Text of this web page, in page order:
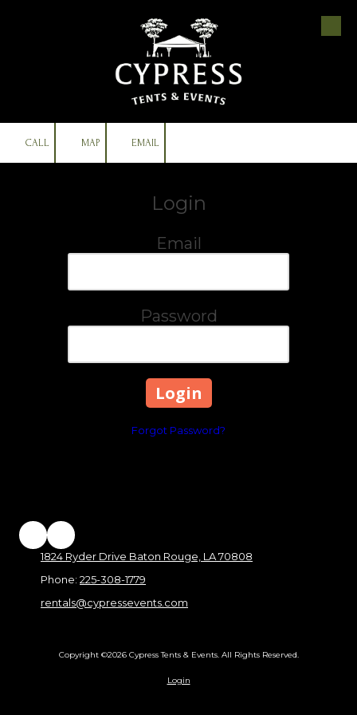
CALL MAP EMAIL
Login
Email
Password
Forgot Password?
1824 Ryder Drive Baton Rouge, LA 70808
Phone: 225-308-1779
rentals@cypressevents.com
Copyright ©2026 Cypress Tents & Events. All Rights Reserved.
Login